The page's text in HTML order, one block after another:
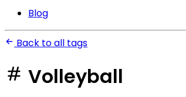
Blog
Back to all tags
Volleyball